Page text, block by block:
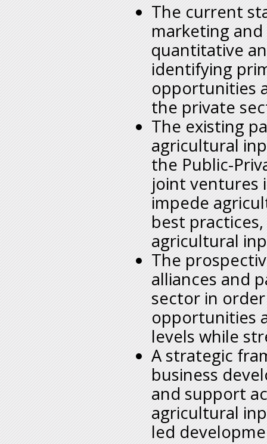
The current
marketing
quantitative
identifying
opportunities
the private
The existing
agricultural
the Public-
joint ventures
impede
best
agricultural
The
alliances and
sector in
opportunities
levels while
A strategic
business
and support
agricultural
led